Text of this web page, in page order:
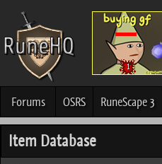
Forums OSRS RuneScape 3
Item Database